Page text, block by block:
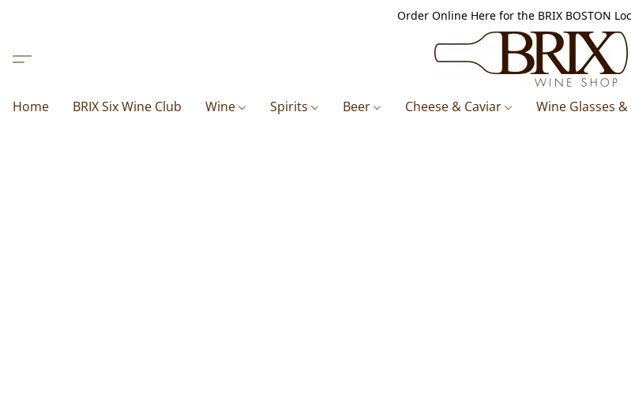
Order Online Here for the BRIX BOSTON
Home BRIX Six Wine Club Wine Spirits Beer Cheese & Caviar Wine Glasses